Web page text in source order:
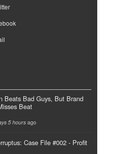
Beats Bad Guys, But Brand
Beat
5 hoursago
Case File #002 - Profit